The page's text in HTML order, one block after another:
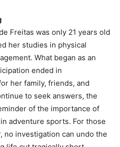
Freitas was only 21 years old
her studies in physical
What began as an
ended in
her family, friends, and
to seek answers, the
of the importance of
adventure sports. For those
no investigation can undo the